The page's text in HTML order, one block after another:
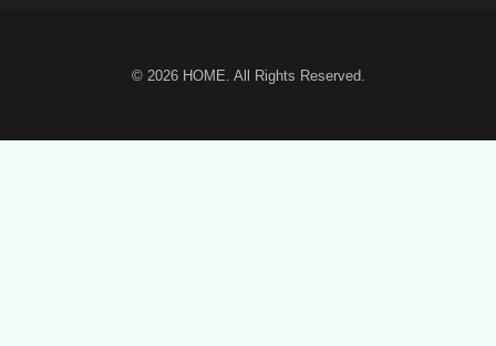
© 2026 HOME . All Rights Reserved.